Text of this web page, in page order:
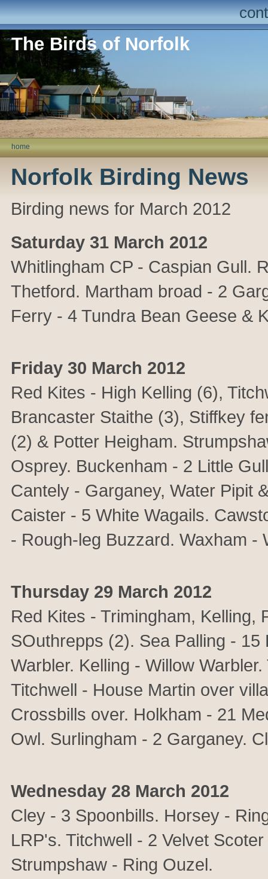
The Birds of Norfolk
home
Norfolk Birding News
Birding news for March 2012
Saturday 31 March 2012
Whitlingham CP - Caspian Gull.
Thetford. Martham broad - 2
Ferry - 4 Tundra Bean Geese &
Friday 30 March 2012
Red Kites - High Kelling (6),
Brancaster Staithe (3), Stiffkey
(2) & Potter Heigham.
Osprey. Buckenham - 2 Little
Cantely - Garganey, Water Pipit
Caister - 5 White Wagails.
- Rough-leg Buzzard. Waxham -
Thursday 29 March 2012
Red Kites - Trimingham, Kelling,
SOuthrepps (2). Sea Palling -
Warbler. Kelling - Willow
Titchwell - House Martin over
Crossbills over. Holkham - 21
Owl. Surlingham - 2 Garganey.
Wednesday 28 March 2012
Cley - 3 Spoonbills. Horsey -
LRP's. Titchwell - 2 Velvet
Strumpshaw - Ring Ouzel.